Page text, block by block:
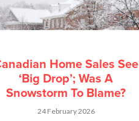
Home Sales See
‘Big Drop’; Was A
Snowstorm To Blame?
24 February 2026